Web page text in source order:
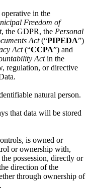
in the
Freedom of
, the GDPR, the Personal
Act(“PIPEDA”)
Act(“CCPA”) and
Actin the
regulation, or directive
natural person.
that data will be stored
is owned or
or ownership with,
possession, directly or
direction of the
through ownership of